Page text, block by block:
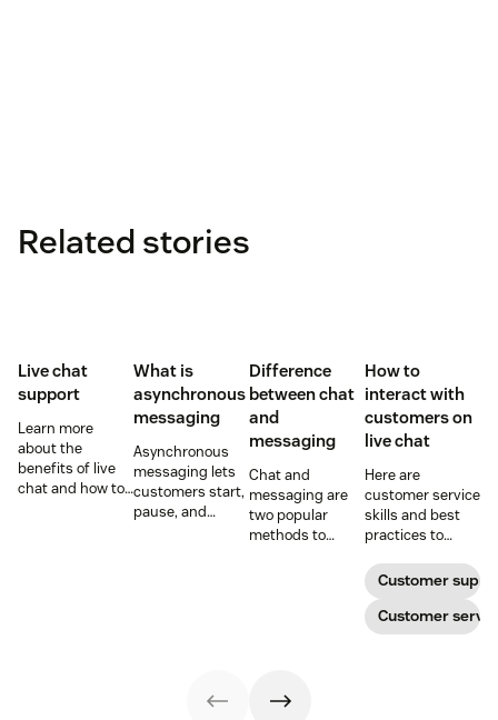
Related stories
Live chat
support
Learn more
about the
benefits of live
chat and how to
What is
asynchronous
messaging
Asynchronous
messaging lets
customers start,
pause, and
Difference
between chat
and
messaging
Chat and
messaging are
two popular
methods to
customer
How to
interact with
customers on
live chat
Here are
customer service
skills and best
practices to
interactions you
have with your
customers on
live chat satisfy
Customer
Customer